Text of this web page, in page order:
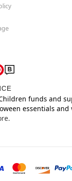
funds and
essentials